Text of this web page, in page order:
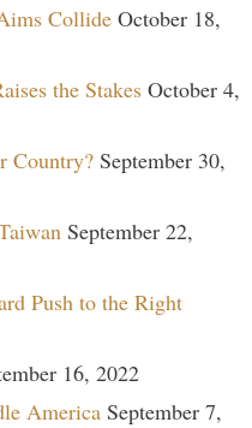
Collide October 18,
the Stakes October 4,
Country? September 30,
September 22,
Push to the Right
16, 2022
America September 7,